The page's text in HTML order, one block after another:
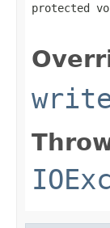
protected